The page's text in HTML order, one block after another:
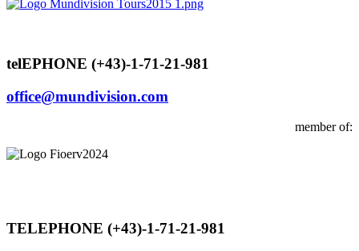
telEPHONE (+43)-1-71-21-981
office@mundivision.com
member of:
TELEPHONE (+43)-1-71-21-981